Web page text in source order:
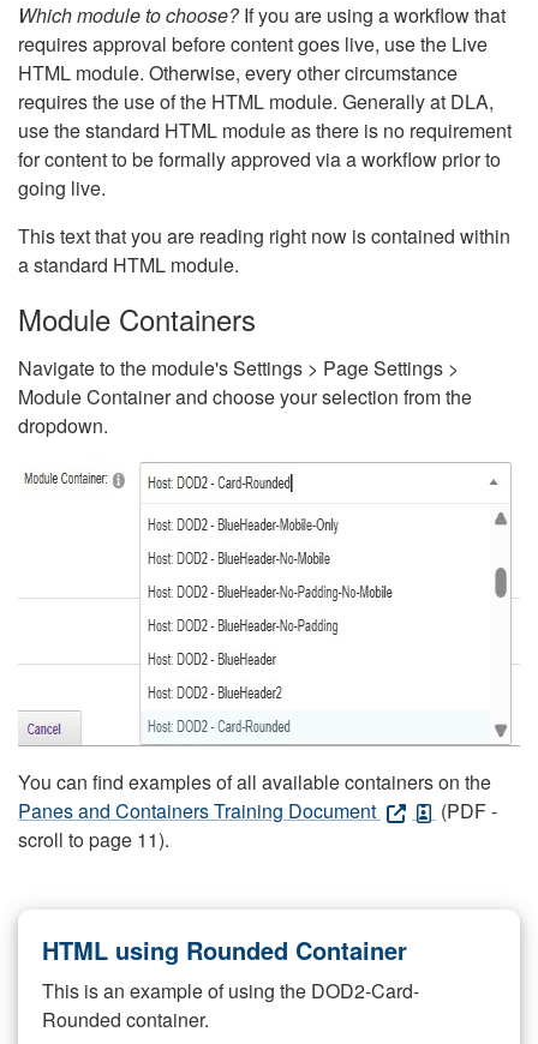
Which module to choose?If you are using a workflow that
requires approval before content goes live, use the Live
HTML module. Otherwise, every other circumstance
requires the use of the HTML module. Generally at DLA,
use the standard HTML module as there is no requirement
for content to be formally approved via a workflow prior to
going live.
This text that you are reading right now is contained within
a standard HTML module.
Module Containers
Navigate to the module's Settings > Page Settings >
Module Container and choose your selection from the
dropdown.
You can find examples of all available containers on the
Panes and Containers Training Document
(PDF -
scroll to page 11).
HTML using Rounded Container
This is an example of using the DOD2-Card-
Rounded container.